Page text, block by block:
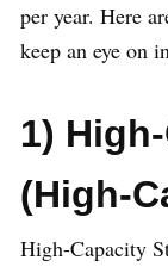
per year. Here
keep an eye on
1)
(High-
High-Capacity